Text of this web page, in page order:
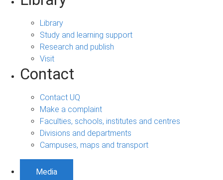
Library
Study and learning support
Research and publish
Visit
Contact
Contact UQ
Make a complaint
Faculties, schools, institutes and centres
Divisions and departments
Campuses, maps and transport
Media